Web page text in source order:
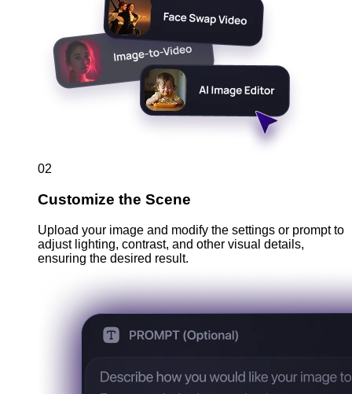
02
Customize the Scene
Upload your image and modify the settings or prompt to
adjust lighting, contrast, and other visual details,
ensuring the desired result.